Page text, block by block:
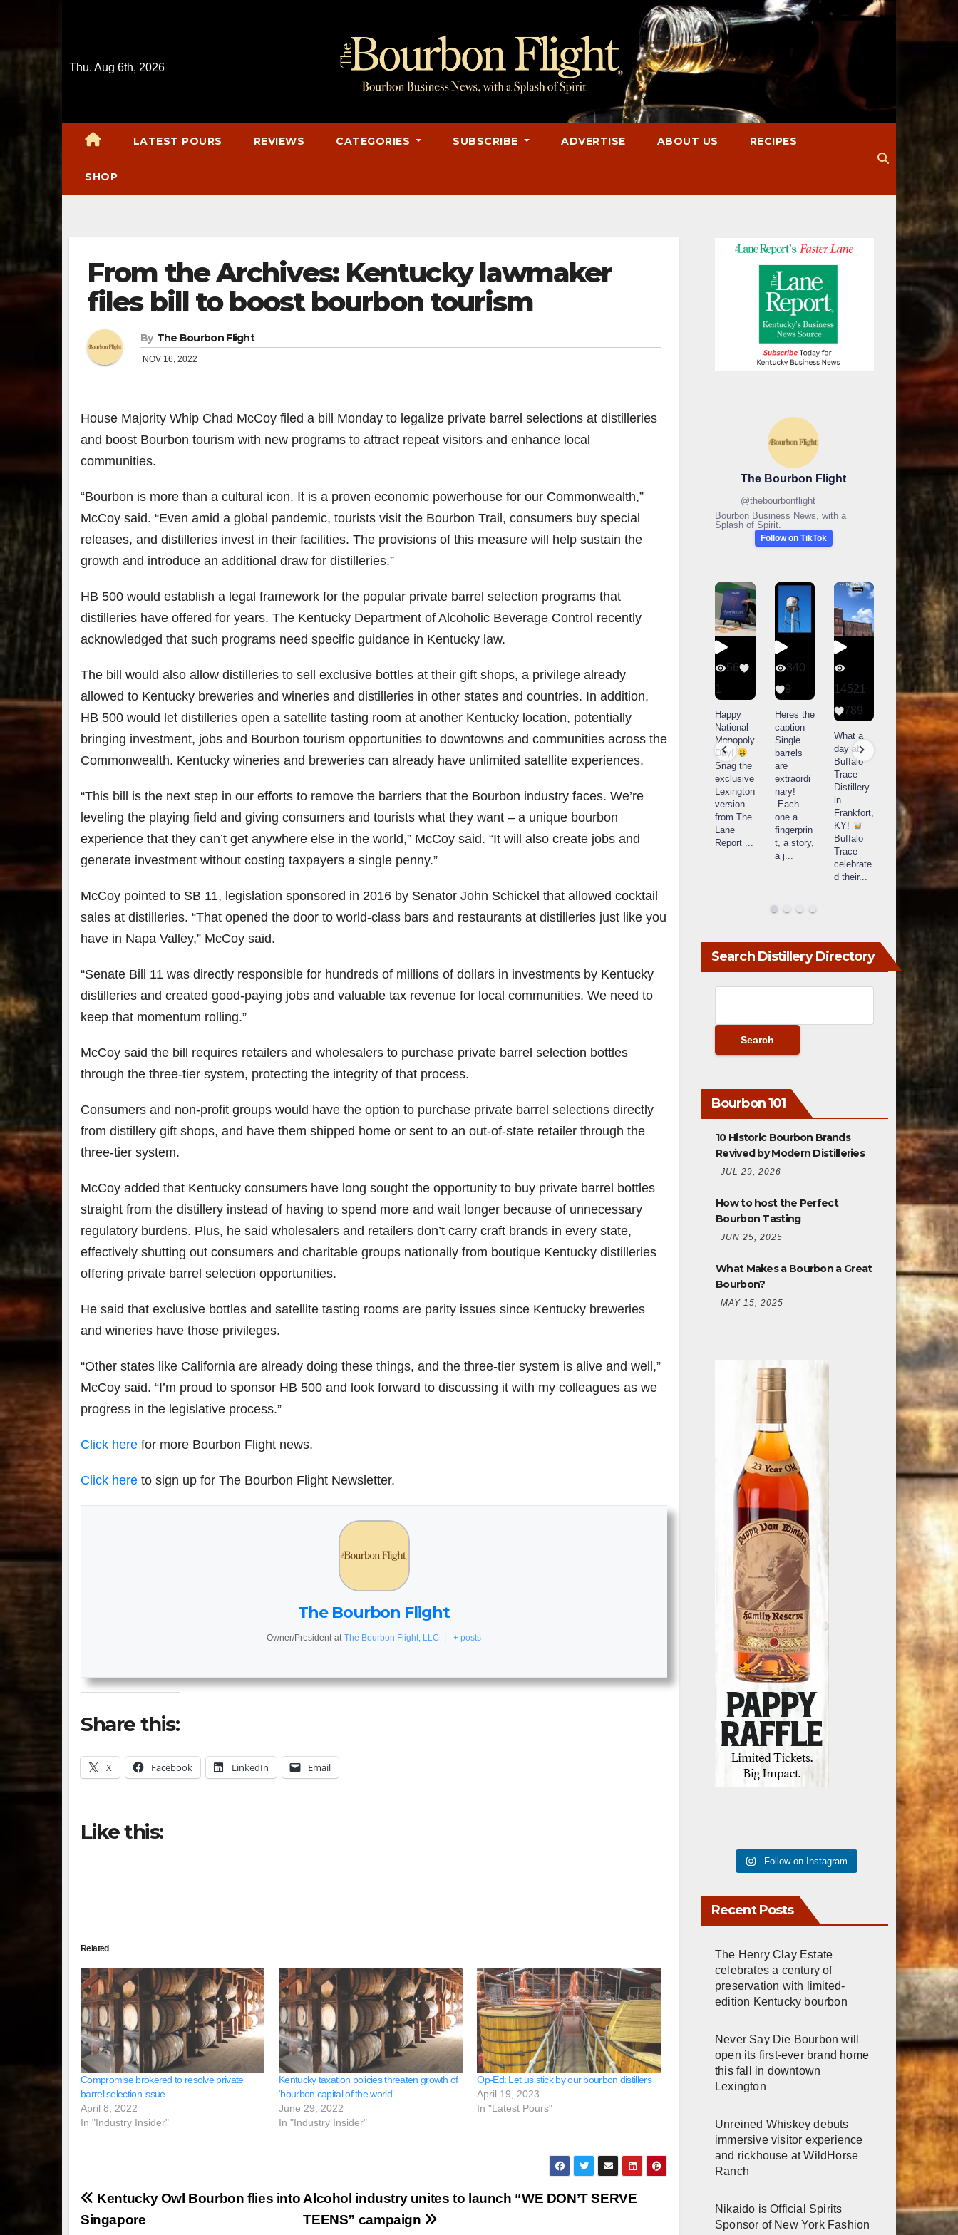
Thu. Aug 6th, 2026
LATEST POURS REVIEWS CATEGORIES SUBSCRIBE ADVERTISE ABOUT US RECIPES
SHOP
From the Archives: Kentucky lawmaker
files bill to boost bourbon tourism
By The Bourbon Flight
NOV 16, 2022
House Majority Whip Chad McCoy filed a bill Monday to legalize private barrel selections at distilleries
and boost Bourbon tourism with new programs to attract repeat visitors and enhance local
communities.
“Bourbon is more than a cultural icon. It is a proven economic powerhouse for our Commonwealth,”
McCoy said. “Even amid a global pandemic, tourists visit the Bourbon Trail, consumers buy special
releases, and distilleries invest in their facilities. The provisions of this measure will help sustain the
growth and introduce an additional draw for distilleries.”
HB 500 would establish a legal framework for the popular private barrel selection programs that
distilleries have offered for years. The Kentucky Department of Alcoholic Beverage Control recently
acknowledged that such programs need specific guidance in Kentucky law.
The bill would also allow distilleries to sell exclusive bottles at their gift shops, a privilege already
allowed to Kentucky breweries and wineries and distilleries in other states and countries. In addition,
HB 500 would let distilleries open a satellite tasting room at another Kentucky location, potentially
bringing investment, jobs and Bourbon tourism opportunities to downtowns and communities across the
Commonwealth. Kentucky wineries and breweries can already have unlimited satellite experiences.
“This bill is the next step in our efforts to remove the barriers that the Bourbon industry faces. We’re
leveling the playing field and giving consumers and tourists what they want – a unique bourbon
experience that they can’t get anywhere else in the world,” McCoy said. “It will also create jobs and
generate investment without costing taxpayers a single penny.”
McCoy pointed to SB 11, legislation sponsored in 2016 by Senator John Schickel that allowed cocktail
sales at distilleries. “That opened the door to world-class bars and restaurants at distilleries just like you
have in Napa Valley,” McCoy said.
“Senate Bill 11 was directly responsible for hundreds of millions of dollars in investments by Kentucky
distilleries and created good-paying jobs and valuable tax revenue for local communities. We need to
keep that momentum rolling.”
McCoy said the bill requires retailers and wholesalers to purchase private barrel selection bottles
through the three-tier system, protecting the integrity of that process.
Consumers and non-profit groups would have the option to purchase private barrel selections directly
from distillery gift shops, and have them shipped home or sent to an out-of-state retailer through the
three-tier system.
McCoy added that Kentucky consumers have long sought the opportunity to buy private barrel bottles
straight from the distillery instead of having to spend more and wait longer because of unnecessary
regulatory burdens. Plus, he said wholesalers and retailers don’t carry craft brands in every state,
effectively shutting out consumers and charitable groups nationally from boutique Kentucky distilleries
offering private barrel selection opportunities.
He said that exclusive bottles and satellite tasting rooms are parity issues since Kentucky breweries
and wineries have those privileges.
“Other states like California are already doing these things, and the three-tier system is alive and well,”
McCoy said. “I’m proud to sponsor HB 500 and look forward to discussing it with my colleagues as we
progress in the legislative process.”
Click here for more Bourbon Flight news.
Click here to sign up for The Bourbon Flight Newsletter.
The Bourbon Flight
Owner/President at The Bourbon Flight, LLC | + posts
Share this:
X Facebook LinkedIn Email
Like this:
Related
Compromise brokered to resolve private
barrel selection issue
April 8, 2022
In "Industry Insider"
Kentucky taxation policies threaten growth of
‘bourbon capital of the world’
June 29, 2022
In "Industry Insider"
Op-Ed: Let us stick by our bourbon distillers
April 19, 2023
In "Latest Pours"
Post
navigation
Alcohol industry unites to launch “WE DON’T SERVE
TEENS” campaign
Kentucky Owl Bourbon flies into
Singapore
The Bourbon Flight
@thebourbonflight
Bourbon Business News, with a
Splash of Spirit.
Follow on TikTok
79
Bourbon
&
2025
We had
an
absolute
from the
food &
drinks to
206
6
Day one
Bourbon
Beyond
officially
underway
in
, KY
. From
world-
452
18
Day one
of
Bourbon
Beyond
officially
underway
in
, KY
. From
world-
222
@Burnt
Bourbon
Welcome
unveiling
of Burnt
Tavern
Officially
h...
Jackson’
s Wine &
Spirits
d their
opening
TODAY
in
, Ky.
401
Yesterda
y we got
to unbox
Kentucky
Bourbon
Huge
you to
434
20
Special
delivery
from
Mark
Cask
Strength
release
landed,
Monopoly
340
Heres the
caption
Single
barrels
are
extraordi
nary!
Each
one a
fingerprin
t, a story,
14521
789
What a
day at
Trace
Distillery
in
KY!
Buffalo
Trace
celebrate
3
&
Beyond
2025
recap!
We had
an
absolute
blast —
from the
food &
drinks to
the...
206
6
Day one
Bourbon
Beyond
underway
in
Louisville
, KY
. From
Search Distillery Directory
Bourbon 101
10 Historic Bourbon Brands
Revived by Modern Distilleries
JUL 29, 2026
How to host the Perfect
Bourbon Tasting
JUN 25, 2025
What Makes a Bourbon a Great
Bourbon?
MAY 15, 2025
Follow on Instagram
Recent Posts
The Henry Clay Estate
celebrates a century of
preservation with limited-
edition Kentucky bourbon
Never Say Die Bourbon will
open its first-ever brand home
this fall in downtown
Lexington
Unreined Whiskey debuts
immersive visitor experience
and rickhouse at WildHorse
Ranch
Nikaido is Official Spirits
Sponsor of New York Fashion